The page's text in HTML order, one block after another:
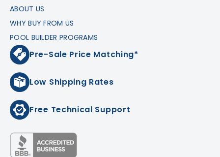
ABOUT US
WHY BUY FROM US
POOL BUILDER PROGRAMS
Pre-Sale Price Matching*
Low Shipping Rates
Free Technical Support